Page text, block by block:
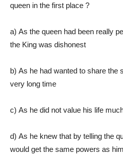
queen in the first place ?
a) As the queen had been really
the King was dishonest
b) As he had wanted to share the
very long time
c) As he did not value his life
d) As he knew that by telling the
would get the same powers as him